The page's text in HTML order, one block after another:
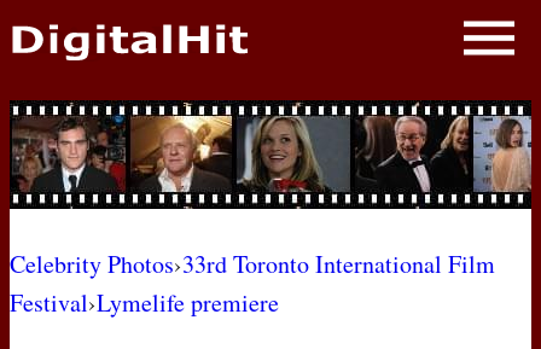
NEWS
PHOTOS
BIOS
AWARD SHOWS
Celebrity Photos›33rd Toronto International Film
Festival›Lymelife premiere